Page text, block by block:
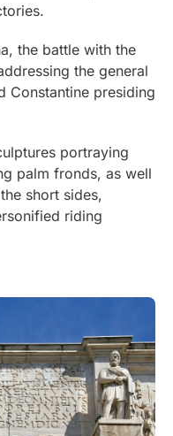
the battle with the
the general
Constantine presiding
portraying
palm fronds, as well
short sides,
riding